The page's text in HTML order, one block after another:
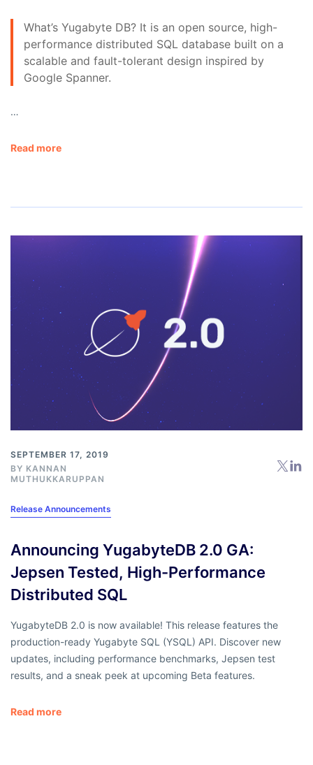
What’s Yugabyte DB? It is an open source, high-
performance distributed SQL database built on a
scalable and fault-tolerant design inspired by
Google Spanner.
…
Read more
SEPTEMBER 17, 2019
BY KANNAN
MUTHUKKARUPPAN
Release Announcements
Announcing YugabyteDB 2.0 GA:
Jepsen Tested, High-Performance
Distributed SQL
YugabyteDB 2.0 is now available! This release features the
production-ready Yugabyte SQL (YSQL) API. Discover new
updates, including performance benchmarks, Jepsen test
results, and a sneak peek at upcoming Beta features.
Read more